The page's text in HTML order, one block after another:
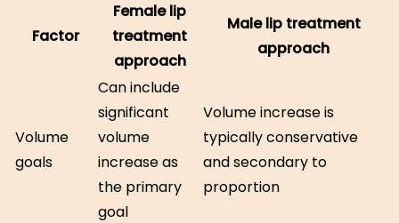
Factor
Female lip
treatment
approach
Male lip treatment
approach
Volume
goals
Can include
significant
volume
increase as
the primary
goal
Volume increase is
typically conservative
and secondary to
proportion